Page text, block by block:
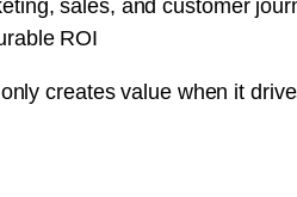
sales, and customer
ROI
creates value when it